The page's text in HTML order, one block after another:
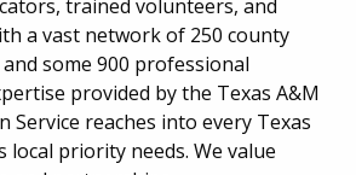
trained volunteers, and
a vast network of 250 county
some 900 professional
provided by the Texas A&M
Service reaches into every Texas
local priority needs. We value